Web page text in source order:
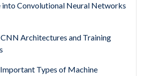
into Convolutional Neural Networks
Architectures and Training
Types of Machine